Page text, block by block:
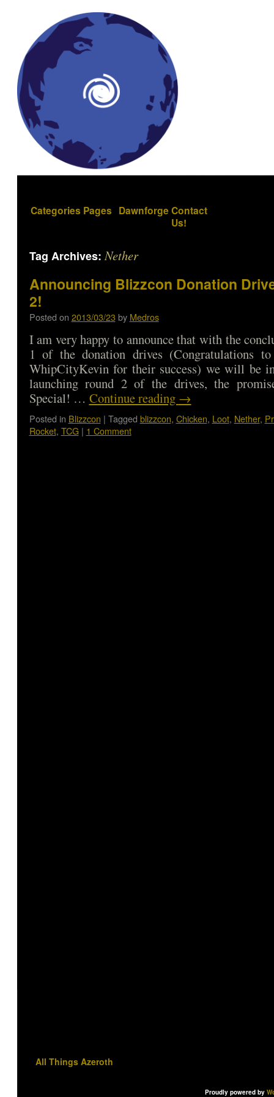
Categories Pages Dawnforge Contact
Us!
Tag Archives:Nether
Announcing Blizzcon Donation
2!
Posted on 2013/03/23 by Medros
I am very happy to announce that with the
1 of the donation drives (Congratulations
WhipCityKevin for their success) we will be
launching round 2 of the drives, the
Special! … Continue reading →
Posted in Blizzcon | Tagged blizzcon, Chicken, Loot, Nether,
Rocket, TCG | 1 Comment
All Things Azeroth
Proudly powered by